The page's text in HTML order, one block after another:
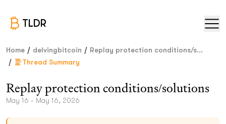
TLDR
Home / delvingbitcoin / Replay protection conditions/s...
/ Thread Summary
Replay protection conditions/solutions
May 16 - May 16, 2026